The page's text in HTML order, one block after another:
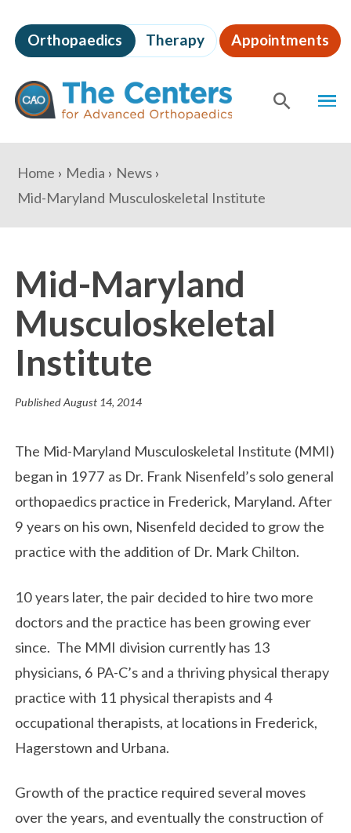
to
page
content
The
Centers
for
Advanced
Orthopaedics Therapy Appointments
Content
You
are
here:
Home Media
News
Mid-Maryland Musculoskeletal Institute
Mid-Maryland
Musculoskeletal
Institute
PublishedAugust 14, 2014
The Mid-Maryland Musculoskeletal Institute (MMI)
began in 1977 as Dr. Frank Nisenfeld’s solo general
orthopaedics practice in Frederick, Maryland. After
9 years on his own, Nisenfeld decided to grow the
practice with the addition of Dr. Mark Chilton.
10 years later, the pair decided to hire two more
doctors and the practice has been growing ever
since. The MMI division currently has 13
physicians, 6 PA-C’s and a thriving physical therapy
practice with 11 physical therapists and 4
occupational therapists, at locations in Frederick,
Hagerstown and Urbana.
Growth of the practice required several moves
over the years, and eventually the construction of